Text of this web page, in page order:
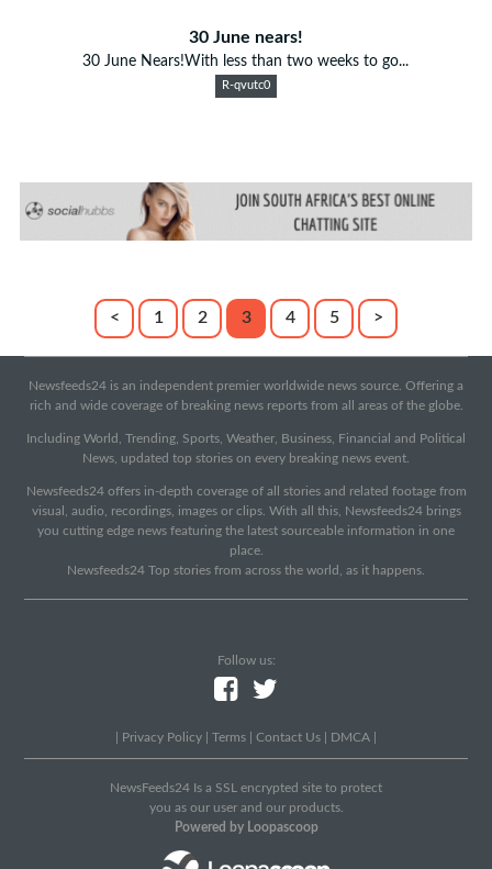
30 June nears!
30 June Nears!With less than two weeks to go...
R-qvutc0
< 1 2 3 4 5 >
Newsfeeds24 is an independent premier worldwide news source. Offering a
rich and wide coverage of breaking news reports from all areas of the globe.
Including World, Trending, Sports, Weather, Business, Financial and Political
News, updated top stories on every breaking news event.
Newsfeeds24 offers in-depth coverage of all stories and related footage from
visual, audio, recordings, images or clips. With all this, Newsfeeds24 brings
you cutting edge news featuring the latest sourceable information in one
place.
Newsfeeds24 Top stories from across the world, as it happens.
Follow us:
Privacy Policy Terms Contact Us DMCA
NewsFeeds24 Is a SSL encrypted site to protect
you as our user and our products.
Powered by Loopascoop